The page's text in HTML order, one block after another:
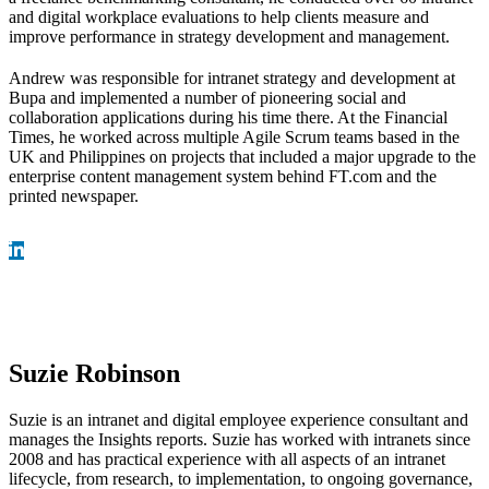
and digital workplace evaluations to help clients measure and
improve performance in strategy development and management.
Andrew was responsible for intranet strategy and development at
Bupa and implemented a number of pioneering social and
collaboration applications during his time there. At the Financial
Times, he worked across multiple Agile Scrum teams based in the
UK and Philippines on projects that included a major upgrade to the
enterprise content management system behind FT.com and the
printed newspaper.
Suzie Robinson
Suzie is an intranet and digital employee experience consultant and
manages the Insights reports. Suzie has worked with intranets since
2008 and has practical experience with all aspects of an intranet
lifecycle, from research, to implementation, to ongoing governance,